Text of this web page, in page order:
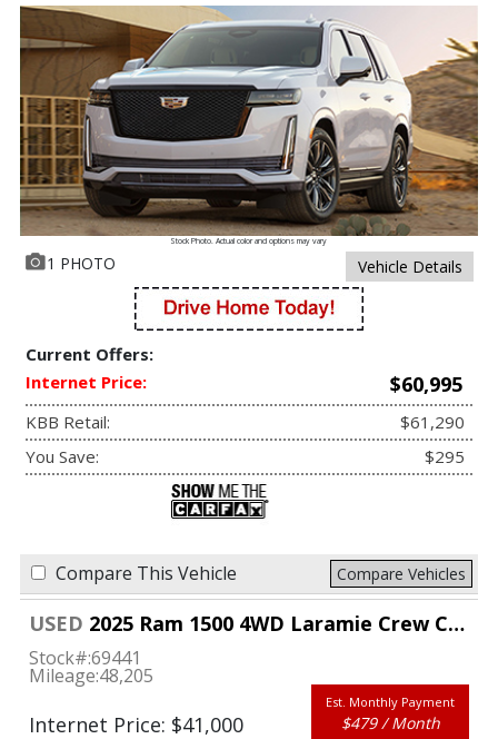
Stock Photo. Actual color and options may vary
1 PHOTO Vehicle Details
Current Offers:
Internet Price:
$60,995
KBB Retail:
$61,290
You Save:
$295
Compare This Vehicle Compare Vehicles
USED 2025 Ram 1500 4WD Laramie Crew Cab 5'7" Box
Stock#:69441
Mileage:48,205
Internet Price: $41,000
Est. Monthly Payment
$479 / Month